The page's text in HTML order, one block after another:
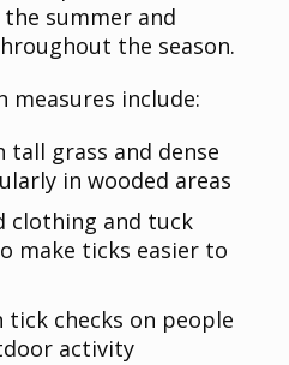
summer and
the season.
include:
grass and dense
in wooded areas
clothing and tuck
make ticks easier to
checks on people
activity